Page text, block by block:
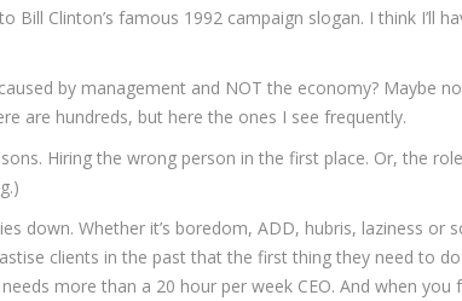
Clinton’s famous 1992 campaign slogan. I think I’ll
by management and NOT the economy? Maybe
are hundreds, but here the ones I see frequently.
Hiring the wrong person in the first place. Or, the
down. Whether it’s boredom, ADD, hubris, laziness or
clients in the past that the first thing they need to
more than a 20 hour per week CEO. And when